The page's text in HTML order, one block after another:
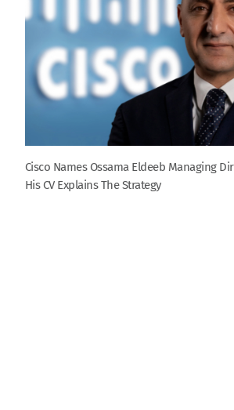
Cisco Names Ossama Eldeeb Managing
His CV Explains The Strategy